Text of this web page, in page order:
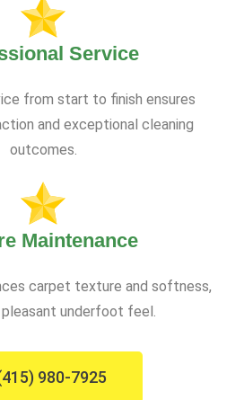
Service
from start to finish ensures
and exceptional cleaning
outcomes.
Maintenance
carpet texture and softness,
pleasant underfoot feel.
980-7925